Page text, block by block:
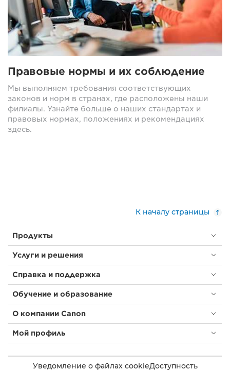
Правовые нормы и их соблюдение
Мы выполняем требования соответствующих
законов и норм в странах, где расположены наши
филиалы. Узнайте больше о наших стандартах и
правовых нормах, положениях и рекомендациях
здесь.
К началу страницы
Продукты
Услуги и решения
Справка и поддержка
Обучение и образование
О компании Canon
Мой профиль
Уведомление о файлах cookieДоступность